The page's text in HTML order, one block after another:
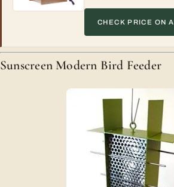
CHECK PRICE ON
Sunscreen Modern Bird Feeder